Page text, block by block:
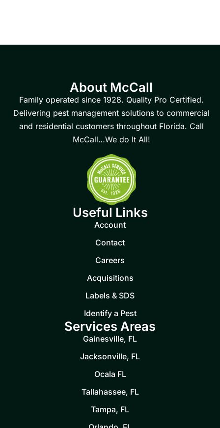
About McCall
Family operated since 1928. Quality Pro Certified.
Delivering pest management solutions to commercial
and residential customers throughout Florida. Call
McCall…We do It All!
Useful Links
Account
Contact
Careers
Acquisitions
Labels & SDS
Identify a Pest
Services Areas
Gainesville, FL
Jacksonville, FL
Ocala FL
Tallahassee, FL
Tampa, FL